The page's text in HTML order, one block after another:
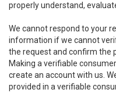
properly understand,
We cannot respond to your
information if we cannot
the request and confirm the
Making a verifiable
create an account with us.
provided in a verifiable